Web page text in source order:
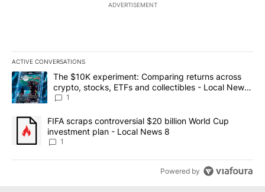
ADVERTISEMENT
ACTIVE CONVERSATIONS
The following is a list of the most commented articles in the last
A trending article titled "The $10K experiment: Comparing
The $10K experiment: Comparing returns across
crypto, stocks, ETFs and collectibles - Local News
8
1
A trending article titled "FIFA scraps controversial $20 billion
FIFA scraps controversial $20 billion World Cup
investment plan - Local News 8
1
Powered by